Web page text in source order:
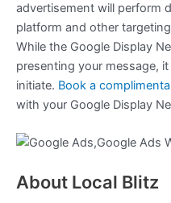
advertisement will perform
platform and other
While the Google Display
presenting your message,
initiate. Book a
with your Google Display
About Local Blitz